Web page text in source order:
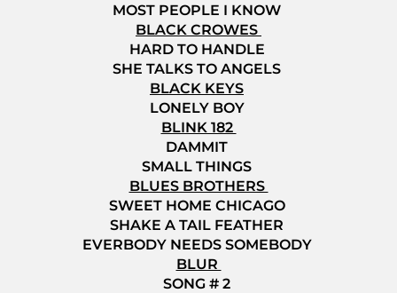
MOST PEOPLE I KNOW
BLACK CROWES
HARD TO HANDLE
SHE TALKS TO ANGELS
BLACK KEYS
LONELY BOY
BLINK 182
DAMMIT
SMALL THINGS
BLUES BROTHERS
SWEET HOME CHICAGO
SHAKE A TAIL FEATHER
EVERBODY NEEDS SOMEBODY
BLUR
SONG # 2